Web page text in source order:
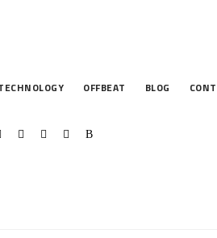
OFFBEAT BLOG